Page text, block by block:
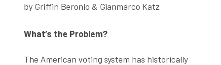
by Griffin Beronio & Gianmarco Katz
What’s the Problem?
The American voting system has historically